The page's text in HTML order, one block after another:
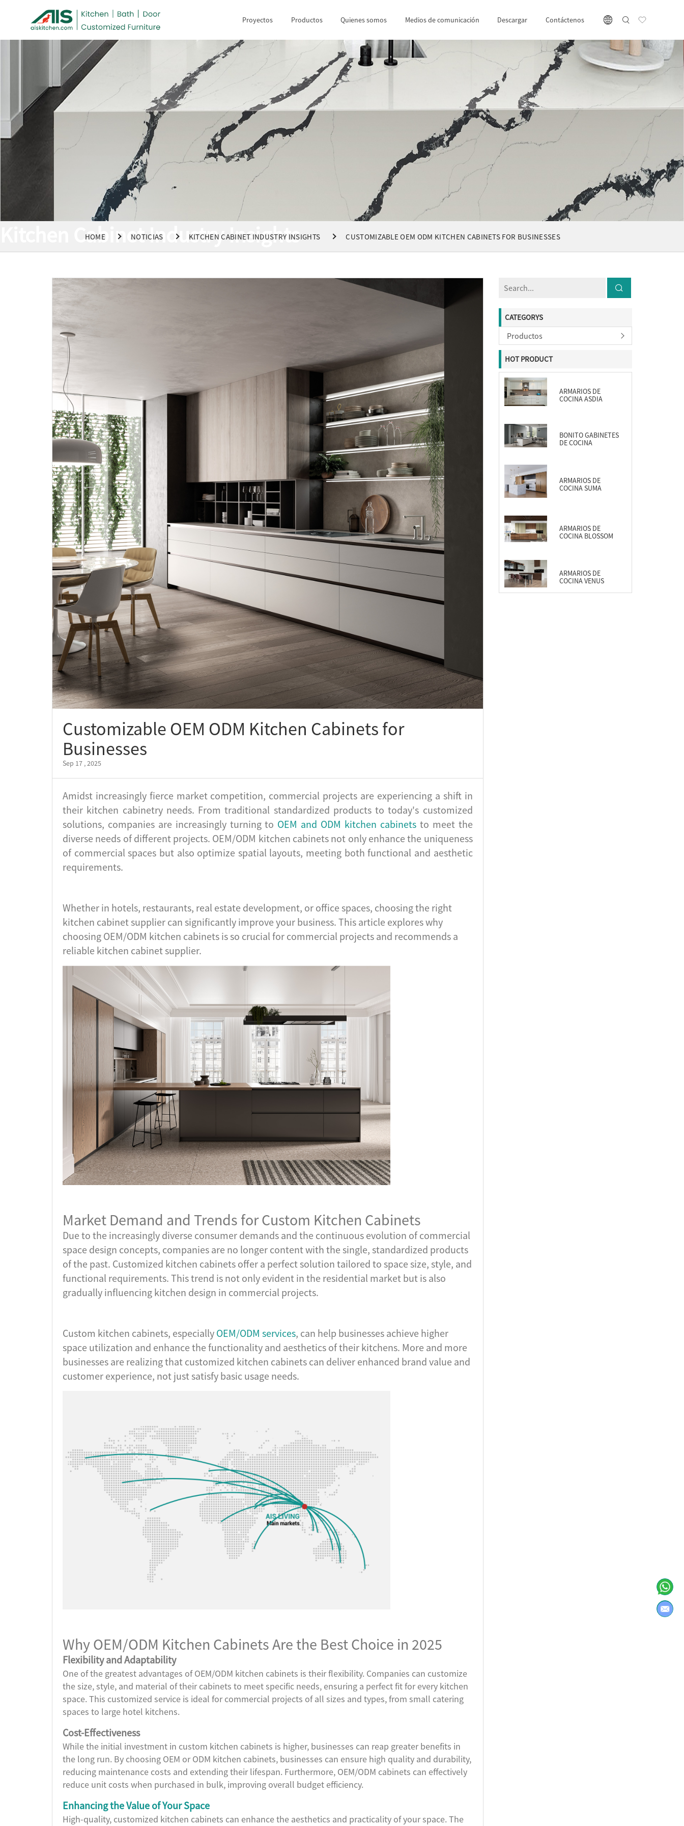
Proyectos Productos Quienes somos Medios de comunicación Descargar Contáctenos
Kitchen Cabinet Industry Insights
HOME NOTICIAS KITCHEN CABINET INDUSTRY INSIGHTS CUSTOMIZABLE OEM ODM KITCHEN CABINETS FOR BUSINESSES
Customizable OEM ODM Kitchen Cabinets for
Businesses
Sep 17 , 2025
Amidst increasingly fierce market competition, commercial projects are experiencing a shift in
their kitchen cabinetry needs. From traditional standardized products to today's customized
solutions, companies are increasingly turning to OEM and ODM kitchen cabinetsto meet the
diverse needs of different projects. OEM/ODM kitchen cabinets not only enhance the uniqueness
of commercial spaces but also optimize spatial layouts, meeting both functional and aesthetic
requirements.
Whether in hotels, restaurants, real estate development, or office spaces, choosing the right
kitchen cabinet supplier can significantly improve your business. This article explores why
choosing OEM/ODM kitchen cabinets is so crucial for commercial projects and recommends a
reliable kitchen cabinet supplier.
Market Demand and Trends for Custom Kitchen Cabinets
Due to the increasingly diverse consumer demands and the continuous evolution of commercial
space design concepts, companies are no longer content with the single, standardized products
of the past. Customized kitchen cabinets offer a perfect solution tailored to space size, style, and
functional requirements. This trend is not only evident in the residential market but is also
gradually influencing kitchen design in commercial projects.
Custom kitchen cabinets, especially OEM/ODM services, can help businesses achieve higher
space utilization and enhance the functionality and aesthetics of their kitchens. More and more
businesses are realizing that customized kitchen cabinets can deliver enhanced brand value and
customer experience, not just satisfy basic usage needs.
Why OEM/ODM Kitchen Cabinets Are the Best Choice in 2025
Flexibility and Adaptability
One of the greatest advantages of OEM/ODM kitchen cabinets is their flexibility. Companies can customize
the size, style, and material of their cabinets to meet specific needs, ensuring a perfect fit for every kitchen
space. This customized service is ideal for commercial projects of all sizes and types, from small catering
spaces to large hotel kitchens.
Cost-Effectiveness
While the initial investment in custom kitchen cabinets is higher, businesses can reap greater benefits in
the long run. By choosing OEM or ODM kitchen cabinets, businesses can ensure high quality and durability,
reducing maintenance costs and extending their lifespan. Furthermore, OEM/ODM cabinets can effectively
reduce unit costs when purchased in bulk, improving overall budget efficiency.
Enhancing the Value of Your Space
High-quality, customized kitchen cabinets can enhance the aesthetics and practicality of your space. The
CATEGORYS
Productos
HOT PRODUCT
ARMARIOS DE
COCINA ASDIA
BONITO GABINETES
DE COCINA
ARMARIOS DE
COCINA SUMA
ARMARIOS DE
COCINA BLOSSOM
ARMARIOS DE
COCINA VENUS